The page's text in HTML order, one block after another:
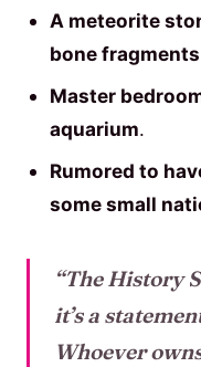
A meteorite
bone fragments
Master
aquarium.
Rumored to
some small
“The History
it’s a
Whoever